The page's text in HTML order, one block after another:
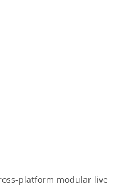
platform modular live